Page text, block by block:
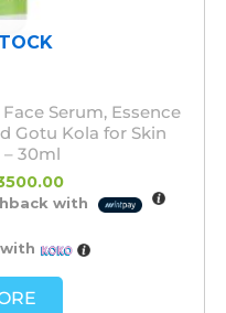
Serum, Essence
Gotu Kola for Skin
30ml
with